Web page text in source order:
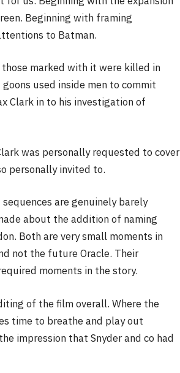
Beginning with framing
to Batman.
marked with it were killed in
used inside men to commit
Clark in to his investigation of
was personally requested to cover
personally invited to.
are genuinely barely
about the addition of naming
Both are very small moments in
not the future Oracle. Their
moments in the story.
of the film overall. Where the
time to breathe and play out
impression that Snyder and co had